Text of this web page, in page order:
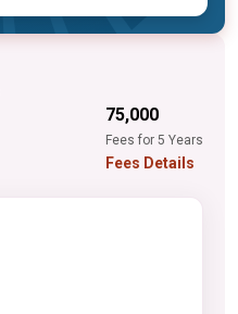
₹75,000
Fees for 5 Years
Fees Details